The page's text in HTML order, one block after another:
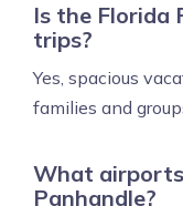
Is the Florida
trips?
Yes, spacious
families and
What
Panhandle?